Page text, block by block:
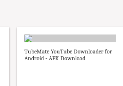
TubeMate YouTube Downloader for
Android - APK Download